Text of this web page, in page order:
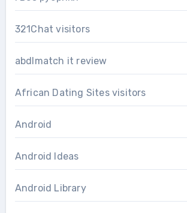
321Chat visitors
abdlmatch it review
African Dating Sites visitors
Android
Android Ideas
Android Library